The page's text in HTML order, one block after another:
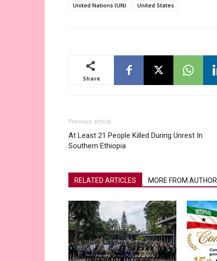
United Nations (UN)
United States
Share
Previous article
At Least 21 People Killed During Unrest In
Southern Ethiopia
RELATED ARTICLES MORE FROM AUTHOR